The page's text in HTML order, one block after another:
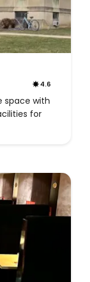
4.6
space with
for